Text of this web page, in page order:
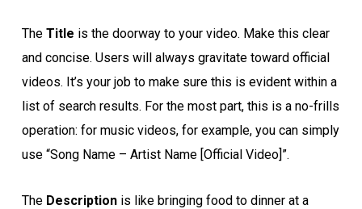
The Title is the doorway to your video. Make this clear
and concise. Users will always gravitate toward official
videos. It’s your job to make sure this is evident within a
list of search results. For the most part, this is a no-frills
operation: for music videos, for example, you can simply
use “Song Name – Artist Name [Official Video]”.
The Descriptionis like bringing food to dinner at a